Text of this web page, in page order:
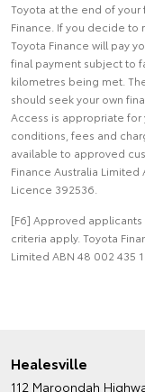
Toyota at the end of
Finance. If you decide to
Toyota Finance will pay
final payment subject to
kilometres being met.
should seek your own
Access is appropriate for
conditions, fees and
available to approved
Finance Australia Limited
Licence 392536.
[F6] Approved
criteria apply. Toyota
Limited ABN 48 002 435
Healesville
112 Maroondah